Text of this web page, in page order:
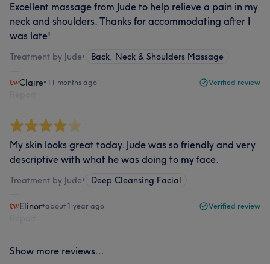
Excellent massage from Jude to help relieve a pain in my
neck and shoulders. Thanks for accommodating after I
was late!
Treatment by Jude• Back, Neck & Shoulders Massage
Claire•11 months ago Verified review
My skin looks great today. Jude was so friendly and very
descriptive with what he was doing to my face.
Treatment by Jude• Deep Cleansing Facial
Elinor•about 1 year ago Verified review
Show more reviews...